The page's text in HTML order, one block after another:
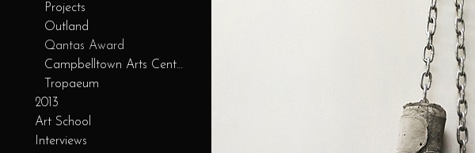
Projects
Outland
Qantas Award
Campbelltown Arts Centre Residency
Tropaeum
2013
Art School
Interviews